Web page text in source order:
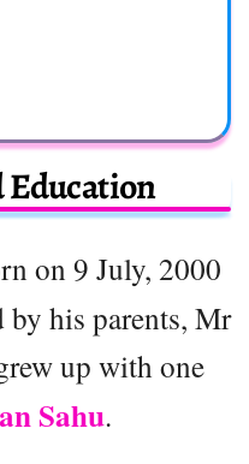
Education
on 9 July, 2000
by his parents, Mr
up with one
Sahu.